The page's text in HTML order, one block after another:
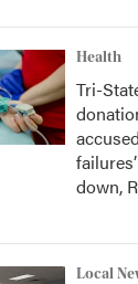
Health
Tri-
down,
Local